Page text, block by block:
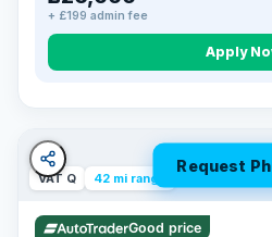
+ £199 admin fee
Apply
Request
VAT Q 42 mi range
Good price